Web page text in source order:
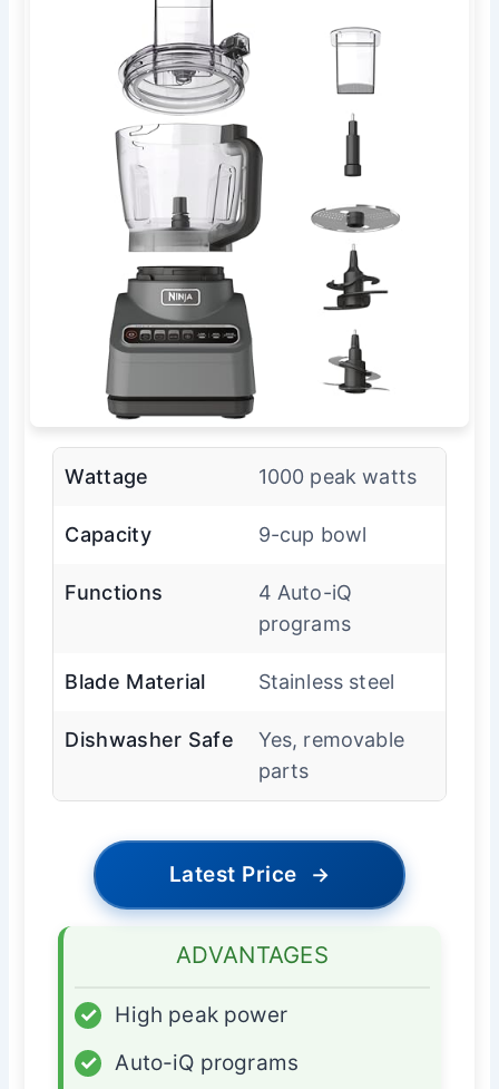
Wattage 1000 peak watts
Capacity 9-cup bowl
Functions
4 Auto-iQ
programs
Blade Material Stainless steel
Dishwasher Safe
Yes, removable
parts
Latest Price →
ADVANTAGES
✓
High peak power
✓
Auto-iQ programs